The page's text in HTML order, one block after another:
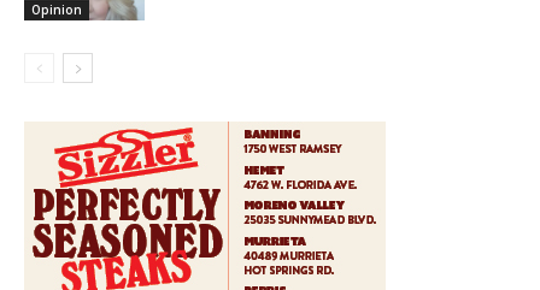
Opinion